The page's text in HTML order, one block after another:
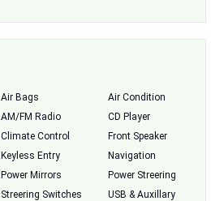
Air Bags
Air Condition
AM/FM Radio
CD Player
Climate Control
Front Speaker
Keyless Entry
Navigation
Power Mirrors
Power Streering
Streering Switches
USB & Auxillary